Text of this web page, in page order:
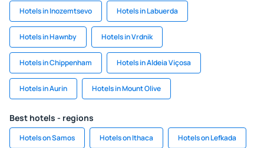
Hotels in Inozemtsevo Hotels in Labuerda
Hotels in Hawnby Hotels in Vrdnik
Hotels in Chippenham Hotels in Aldeia Viçosa
Hotels in Aurin Hotels in Mount Olive
Best hotels - regions
Hotels on Samos Hotels on Ithaca Hotels on Lefkada